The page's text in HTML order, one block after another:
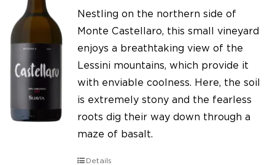
Nestling on the northern side of
Monte Castellaro, this small vineyard
enjoys a breathtaking view of the
Lessini mountains, which provide it
with enviable coolness. Here, the soil
is extremely stony and the fearless
roots dig their way down through a
maze of basalt.
Details